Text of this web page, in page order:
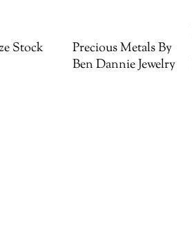
Stock
Precious Metals By
Ben Dannie Jewelry